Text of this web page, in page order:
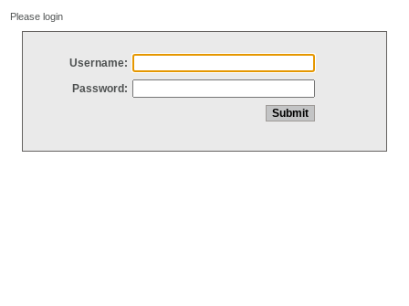
Please login
Username:
Password: